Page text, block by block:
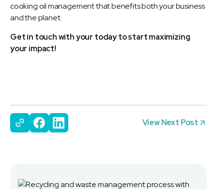
cooking oil management that benefits both your business
and the planet.
Get in touch with your today to start maximizing
your impact!
View Next Post